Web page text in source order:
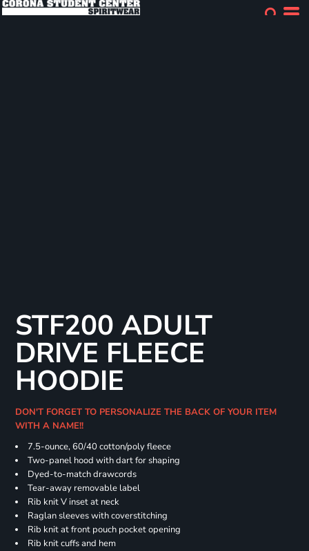
STF200 ADULT
DRIVE FLEECE
HOODIE
DON'T FORGET TO PERSONALIZE THE BACK OF YOUR ITEM
WITH A NAME!!
7.5-ounce, 60/40 cotton/poly fleece
Two-panel hood with dart for shaping
Dyed-to-match drawcords
Tear-away removable label
Rib knit V inset at neck
Raglan sleeves with coverstitching
Rib knit at front pouch pocket opening
Rib knit cuffs and hem